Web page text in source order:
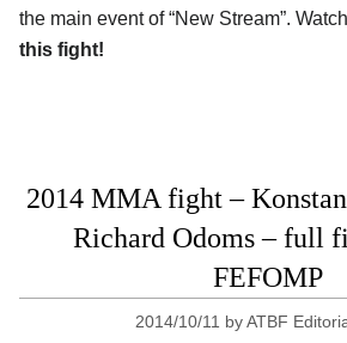
the main event of “New Stream”.
this fight!
2014 MMA fight –
Richard Odoms – full
FEFOMP
2014/10/11 byATBF